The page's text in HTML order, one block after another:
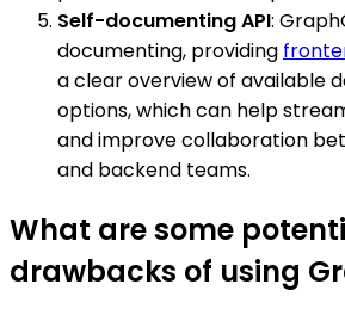
Self-documenting API:
documenting, providing
a clear overview of available
options, which can help
and improve collaboration
and backend teams.
What are some
drawbacks of using